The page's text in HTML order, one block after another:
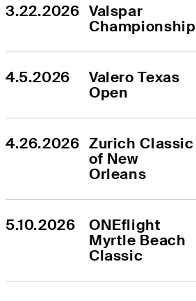
3.22.2026 Valspar
Championship
4.5.2026
Valero Texas
Open
4.26.2026 Zurich Classic
of New
Orleans
5.10.2026
ONEflight
Myrtle Beach
Classic